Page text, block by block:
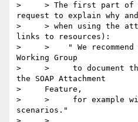
>     > The first part of
request to explain why and
>     > when using the
links to resources):
>     >    " We recommend
Working Group
>     >     to document
the SOAP Attachment
>     Feature,
>     >     for example
scenarios."